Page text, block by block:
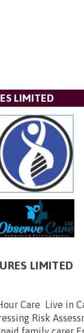
LIMITED
LIMITED
Care Live in
Risk